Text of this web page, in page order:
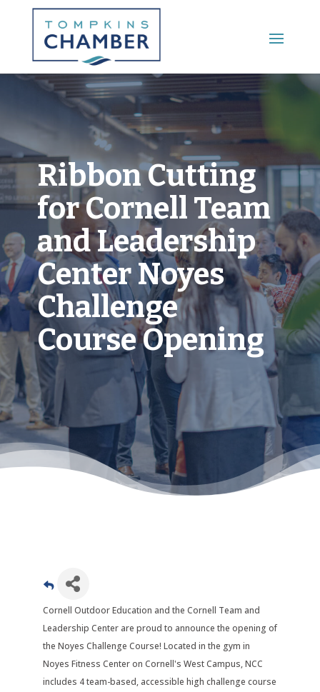
Main Menu
Ribbon Cutting
for Cornell Team
and Leadership
Center Noyes
Challenge
Course Opening
Cornell Outdoor Education and the Cornell Team and
Leadership Center are proud to announce the opening of
the Noyes Challenge Course! Located in the gym in
Noyes Fitness Center on Cornell's West Campus, NCC
includes 4 team-based, accessible high challenge course